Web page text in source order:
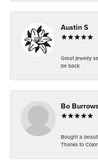
Austin S
Great jewelry
be back
Bo
Bought a
Thanks to